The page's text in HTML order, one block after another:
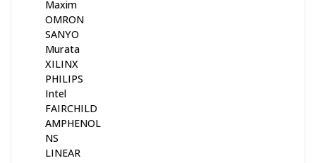
Maxim
OMRON
SANYO
Murata
XILINX
PHILIPS
Intel
FAIRCHILD
AMPHENOL
NS
LINEAR